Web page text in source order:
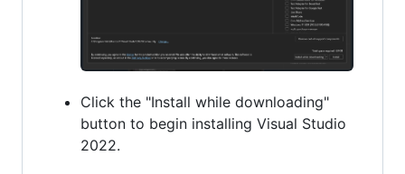
Click the "Install while downloading"
button to begin installing Visual Studio
2022.